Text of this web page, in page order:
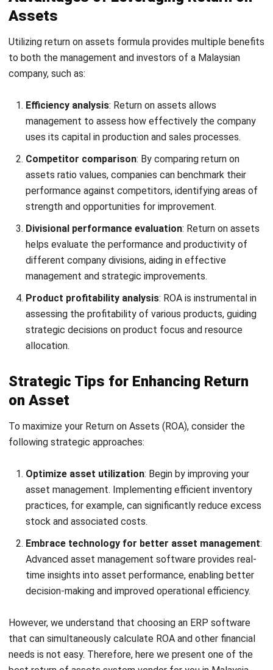
Start Consultation
Free Demo
Profit & loss analysis:
the estimated profit and loss based on the
predetermined budget value and the actual profit and
loss value.
activity history, including the risk of history modification
and AI recommendations on cost analysis for the most
advantageous decision-making.
Comprehensive asset monitoring:With barcode
scanner integration, you can easily monitor your
company’s assets. Also, you can manage asset
contracts effectively in one system, including
activation costs, contract types, vendors, and
insurance premiums.
Preventive maintenance scheduling: Easily create
asset maintenance schedules to prevent unexpected
operational disruptions.
Conclusion
management capabilities and significantly enhances your
company’s financial health. By adopting strategies such as
HashMicro’s Asset Control Software
improve their ROA, streamline operations, and boost
profitability.
For a holistic asset management solution that caters to
many industries in Malaysia, exploring HashMicro’s asset
control system is the best option. Sign up for afree demo
today to experience its transformative benefits.